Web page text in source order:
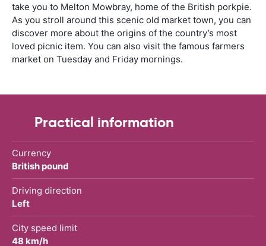
take you to Melton Mowbray, home of the British porkpie.
As you stroll around this scenic old market town, you can
discover more about the origins of the country’s most
loved picnic item. You can also visit the famous farmers
market on Tuesday and Friday mornings.
Practical information
Currency
British pound
Driving direction
Left
City speed limit
48 km/h